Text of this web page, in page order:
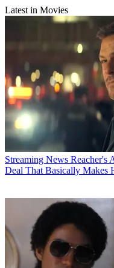
Latest in Movies
Streaming News Reacher's
Deal That Basically Makes